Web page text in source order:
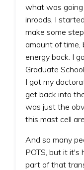
what was
inroads, I
make some
amount of
energy back. I
Graduate
I got my
get back into
was just the
this mast cell
And so many
POTS, but it it's
part of that